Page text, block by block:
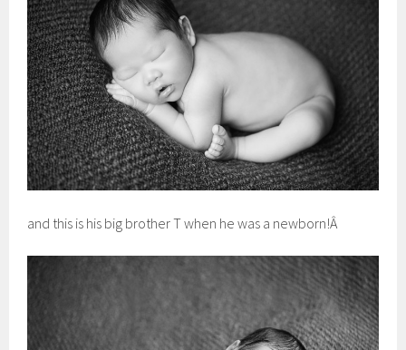
and this is his big brother T when he was a newborn!Â